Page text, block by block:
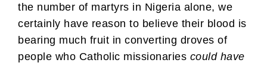
the number of martyrs in Nigeria alone, we
certainly have reason to believe their blood is
bearing much fruit in converting droves of
people who Catholic missionaries could have